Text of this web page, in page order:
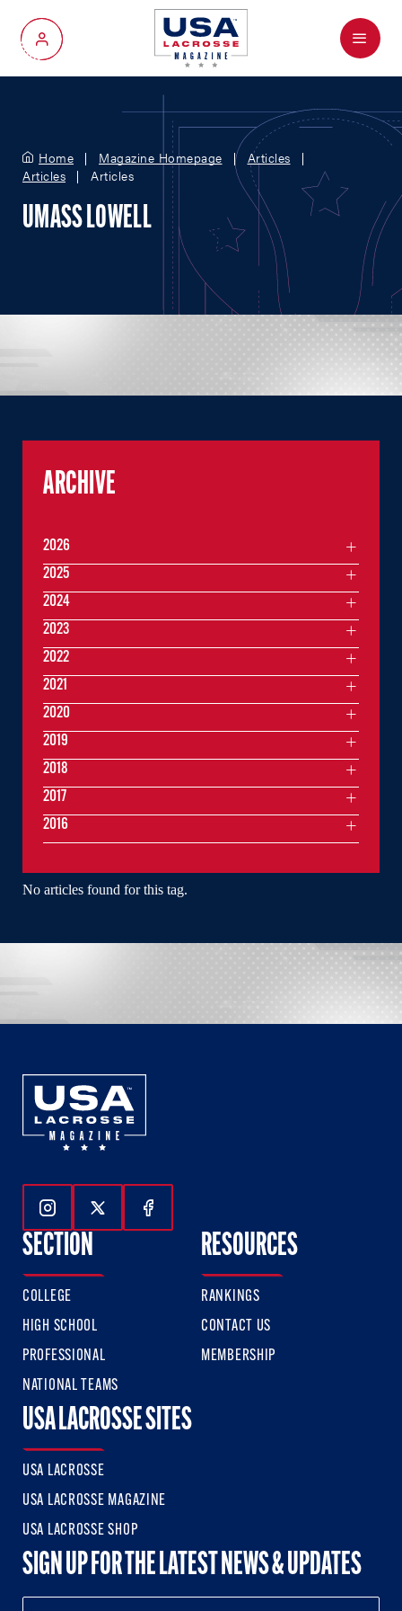
My Account
Menu
Home Magazine Homepage
Articles
Articles
Articles
UMASS LOWELL
No articles found for this tag.
ARCHIVE
2026
2025
2024
2023
2022
2021
2020
2019
2018
2017
2016
Follow Us On Instagram
Follow Us On Twitter
Follow Us On Facebook
SECTION
COLLEGE
HIGH SCHOOL
PROFESSIONAL
NATIONAL TEAMS
RESOURCES
RANKINGS
CONTACT US
MEMBERSHIP
USA LACROSSE SITES
USA LACROSSE
USA LACROSSE MAGAZINE
USA LACROSSE SHOP
SIGN UP FOR THE LATEST NEWS & UPDATES